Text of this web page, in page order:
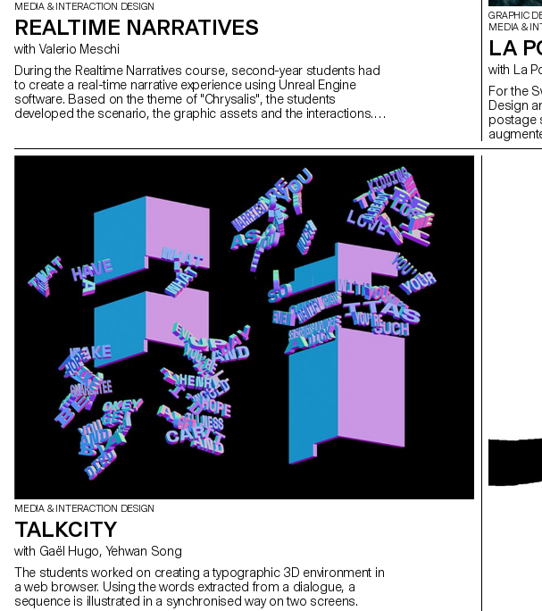
MEDIA & INTERACTION DESIGN
REALTIME NARRATIVES
with Valerio Meschi
During the Realtime Narratives course, second-year students had
to create a real-time narrative experience using Unreal Engine
software. Based on the theme of "Chrysalis", the students
developed the scenario, the graphic assets and the interactions.
specific to each stage of development.
GRAPHIC
MEDIA &
LA
For the
Design
postage
MEDIA & INTERACTION DESIGN
TALKCITY
with Gaël Hugo, Yehwan Song
The students worked on creating a typographic 3D environment in
a web browser. Using the words extracted from a dialogue, a
sequence is illustrated in a synchronised way on two screens.